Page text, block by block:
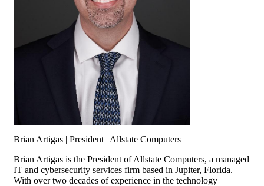
Brian Artigas | President | Allstate Computers
Brian Artigas is the President of Allstate Computers, a managed
IT and cybersecurity services firm based in Jupiter, Florida.
With over two decades of experience in the technology